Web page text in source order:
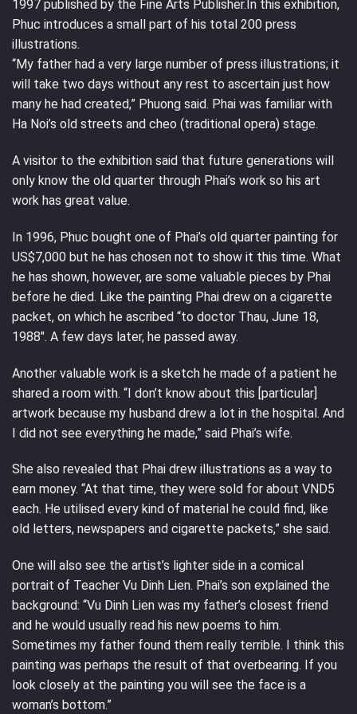
1997 published by the Fine Arts Publisher.In this exhibition,
Phuc introduces a small part of his total 200 press
illustrations.
“My father had a very large number of press illustrations; it
will take two days without any rest to ascertain just how
many he had created,” Phuong said. Phai was familiar with
Ha Noi’s old streets and cheo (traditional opera) stage.
A visitor to the exhibition said that future generations will
only know the old quarter through Phai’s work so his art
work has great value.
In 1996, Phuc bought one of Phai’s old quarter painting for
US$7,000 but he has chosen not to show it this time. What
he has shown, however, are some valuable pieces by Phai
before he died. Like the painting Phai drew on a cigarette
packet, on which he ascribed “to doctor Thau, June 18,
1988″. A few days later, he passed away.
Another valuable work is a sketch he made of a patient he
shared a room with. “I don’t know about this [particular]
artwork because my husband drew a lot in the hospital. And
I did not see everything he made,” said Phai’s wife.
She also revealed that Phai drew illustrations as a way to
earn money. “At that time, they were sold for about VND5
each. He utilised every kind of material he could find, like
old letters, newspapers and cigarette packets,” she said.
One will also see the artist’s lighter side in a comical
portrait of Teacher Vu Dinh Lien. Phai’s son explained the
background: “Vu Dinh Lien was my father’s closest friend
and he would usually read his new poems to him.
Sometimes my father found them really terrible. I think this
painting was perhaps the result of that overbearing. If you
look closely at the painting you will see the face is a
woman’s bottom.”